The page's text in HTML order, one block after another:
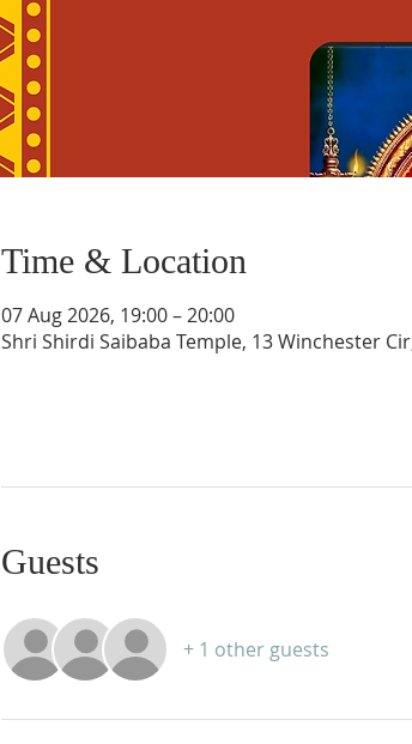
Time & Location
07 Aug 2026, 19:00 – 20:00
Shri Shirdi Saibaba Temple, 13 Winchester
Guests
+ 1 other guests